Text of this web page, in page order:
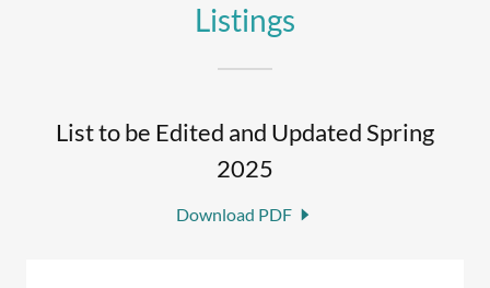
Listings
List to be Edited and Updated Spring
2025
Download PDF